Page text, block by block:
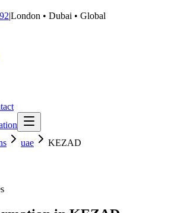
|London • Dubai • Global
uae KEZAD